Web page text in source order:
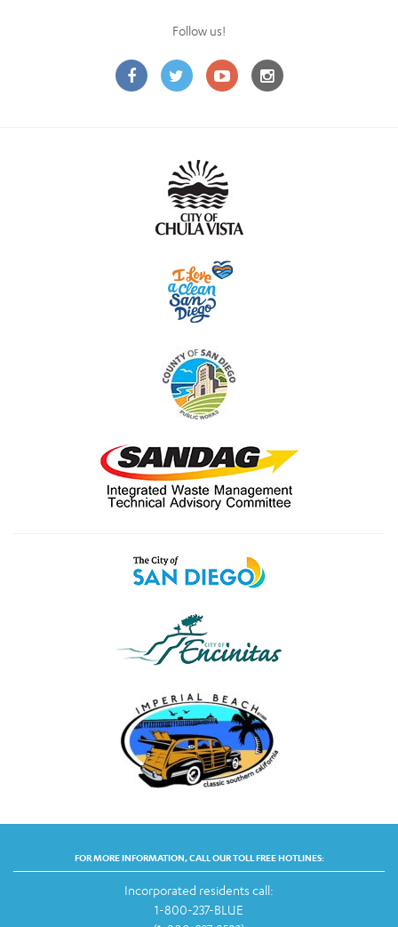
Follow us!
FOR MORE INFORMATION, CALL OUR TOLL FREE HOTLINES:
Incorporated residents call:
1-800-237-BLUE